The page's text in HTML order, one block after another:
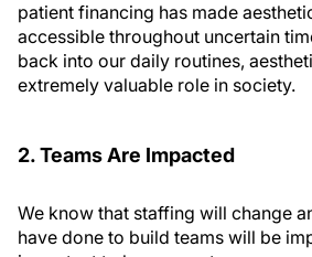
patient financing has made
accessible throughout uncertain
back into our daily routines,
extremely valuable role in society.
2. Teams Are Impacted
We know that staffing will change
have done to build teams will be